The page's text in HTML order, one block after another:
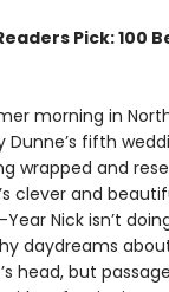
Pick: 100
morning in
Dunne’s fifth
wrapped and
clever and
Nick isn’t
daydreams
head, but